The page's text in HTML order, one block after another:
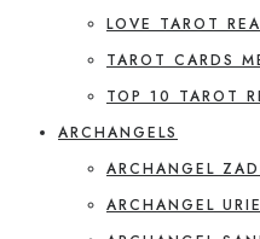
LOVE TAROT
TAROT CARDS
TOP 10 TAROT
ARCHANGELS
ARCHANGEL
ARCHANGEL